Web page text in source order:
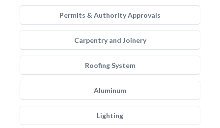
Permits & Authority Approvals
Carpentry and Joinery
Roofing System
Aluminum
Lighting